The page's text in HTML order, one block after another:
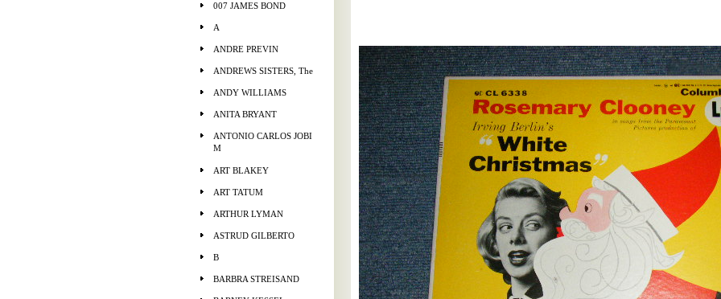
007 JAMES BOND
A
ANDRE PREVIN
ANDREWS SISTERS, The
ANDY WILLIAMS
ANITA BRYANT
ANTONIO CARLOS JOBI
M
ART BLAKEY
ART TATUM
ARTHUR LYMAN
ASTRUD GILBERTO
B
BARBRA STREISAND